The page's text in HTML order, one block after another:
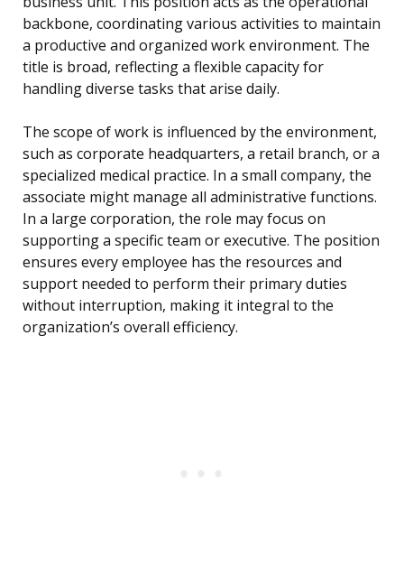
backbone, coordinating various activities to maintain
a productive and organized work environment. The
title is broad, reflecting a flexible capacity for
handling diverse tasks that arise daily.
The scope of work is influenced by the environment,
such as corporate headquarters, a retail branch, or a
specialized medical practice. In a small company, the
associate might manage all administrative functions.
In a large corporation, the role may focus on
supporting a specific team or executive. The position
ensures every employee has the resources and
support needed to perform their primary duties
without interruption, making it integral to the
organization’s overall efficiency.